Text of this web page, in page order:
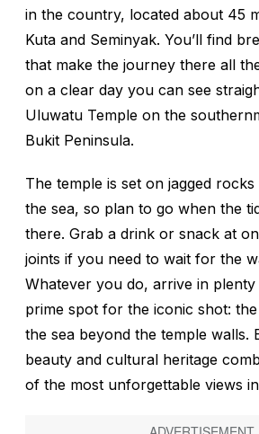
in the country, located about 45
Kuta and Seminyak. You’ll find
that make the journey there all
on a clear day you can see
Uluwatu Temple on the
Bukit Peninsula.
The temple is set on jagged
the sea, so plan to go when the
there. Grab a drink or snack at
joints if you need to wait for the
Whatever you do, arrive in
prime spot for the iconic shot:
the sea beyond the temple walls.
beauty and cultural heritage
of the most unforgettable views